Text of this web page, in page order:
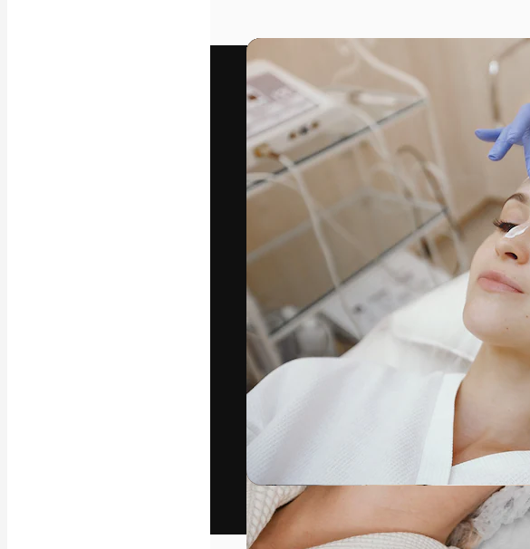
Videos
Footage
Motion graphics
Video templates
Icons
3D Models
Fonts
The creative platform to direct your
work. More than 1 million subscribers
across creatives, enterprises,
Freepik Company